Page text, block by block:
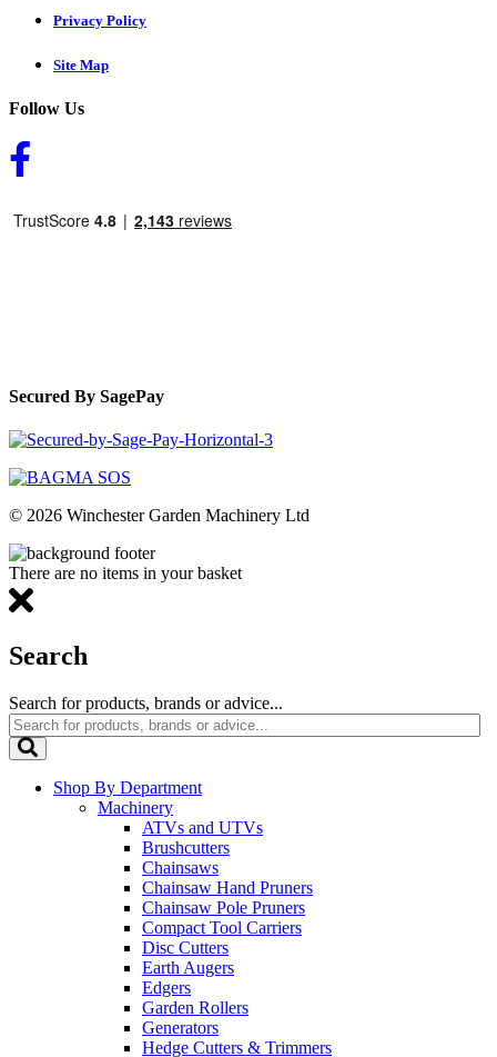
Privacy Policy
Site Map
Follow Us
Secured By SagePay
© 2026 Winchester Garden Machinery Ltd
There are no items in your basket
Search
Search for products, brands or advice...
Shop By Department
Machinery
ATVs and UTVs
Brushcutters
Chainsaws
Chainsaw Hand Pruners
Chainsaw Pole Pruners
Compact Tool Carriers
Disc Cutters
Earth Augers
Edgers
Garden Rollers
Generators
Hedge Cutters & Trimmers